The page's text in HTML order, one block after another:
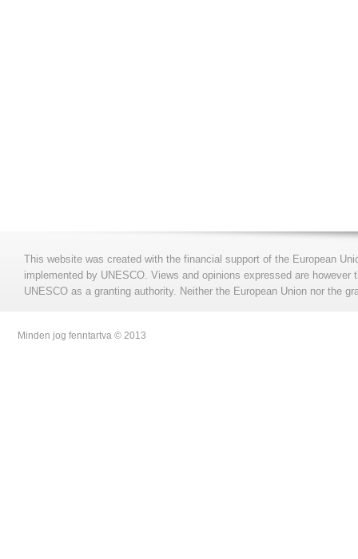
This website was created with the financial support of the European
implemented by UNESCO. Views and opinions expressed are
UNESCO as a granting authority. Neither the European Union nor the
Minden jog fenntartva © 2013